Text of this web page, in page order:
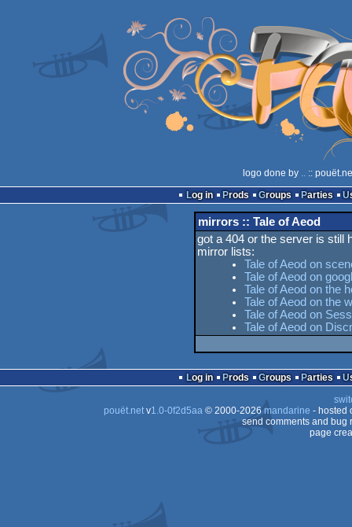
logo done by .. ::
Log in
Prods Groups Parties
mirrors :: Tale of Aeod
got a 404 or the server is still
mirror lists:
Tale of Aeod on
Tale of Aeod on
Tale of Aeod on the
Tale of Aeod on the
Tale of Aeod on
Tale of Aeod on
Log in Prods Groups Parties
pouët.netv1.0-0f2d5aa© 2000-2026mandarine - hosted
send comments and bug
page